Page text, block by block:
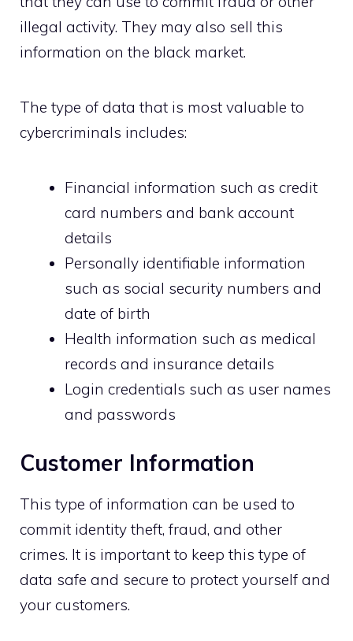
illegal activity. They may also sell this
information on the black market.
The type of data that is most valuable to
cybercriminals includes:
Financial information such as credit
card numbers and bank account
details
Personally identifiable information
such as social security numbers and
date of birth
Health information such as medical
records and insurance details
Login credentials such as user names
and passwords
Customer Information
This type of information can be used to
commit identity theft, fraud, and other
crimes. It is important to keep this type of
data safe and secure to protect yourself and
your customers.